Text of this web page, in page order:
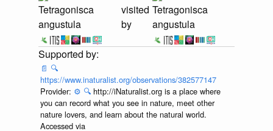
Tetragonisca
angustula
flowers
visited
Tetragonisca
angustula
📄 🔍
https://www.inaturalist.org/observations/382577147
Provider:⚙️ 🔍 http://iNaturalist.org is a place where
you can record what you see in nature, meet other